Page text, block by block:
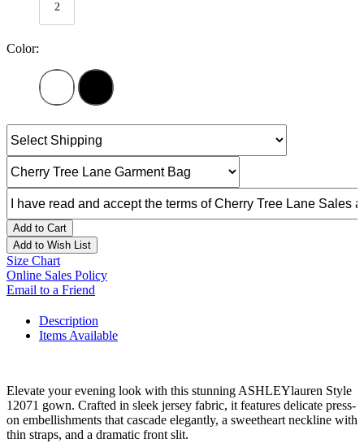
2
Color:
Add to Cart
Add to Wish List
Size Chart
Online Sales Policy
Email to a Friend
Description
Items Available
Elevate your evening look with this stunning ASHLEYlauren Style
12071 gown. Crafted in sleek jersey fabric, it features delicate press-
on embellishments that cascade elegantly, a sweetheart neckline with
thin straps, and a dramatic front slit.